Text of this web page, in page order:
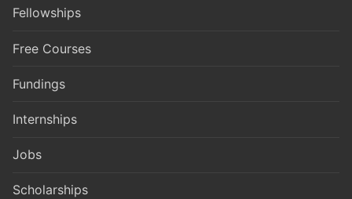
Fellowships
Free Courses
Fundings
Internships
Jobs
Scholarships